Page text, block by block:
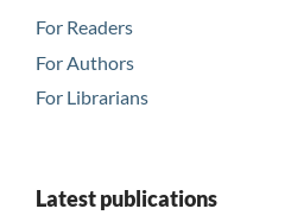
For Readers
For Authors
For Librarians
Latest publications